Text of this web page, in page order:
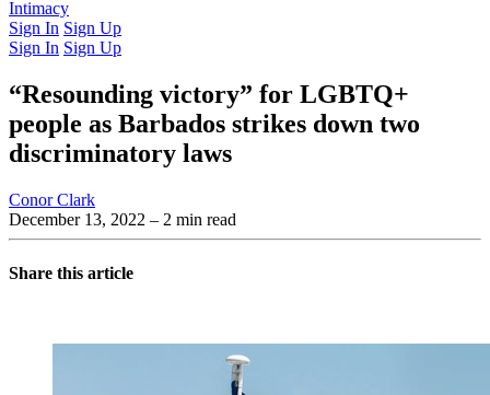
Intimacy
Sign In Sign Up
Sign In Sign Up
“Resounding victory” for LGBTQ+
people as Barbados strikes down two
discriminatory laws
Conor Clark
December 13, 2022 – 2 min read
Share this article